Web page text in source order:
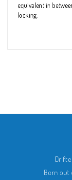
equivalent in
locking.
Born out